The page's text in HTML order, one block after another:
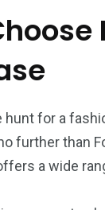
hunt for a
further than
a wide